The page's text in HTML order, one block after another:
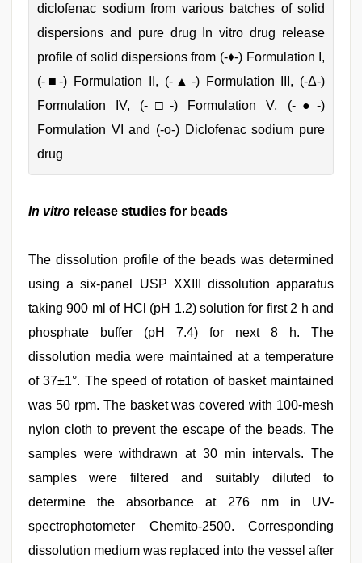
diclofenac sodium from various batches of solid
dispersions and pure drug In vitro drug release
profile of solid dispersions from (-♦-) Formulation I,
(-■-) Formulation II, (-▲-) Formulation III, (-Δ-)
Formulation IV, (-□-) Formulation V, (-●-)
Formulation VI and (-ο-) Diclofenac sodium pure
drug
In vitro release studies for beads
The dissolution profile of the beads was determined
using a six-panel USP XXIII dissolution apparatus
taking 900 ml of HCl (pH 1.2) solution for first 2 h and
phosphate buffer (pH 7.4) for next 8 h. The
dissolution media were maintained at a temperature
of 37±1°. The speed of rotation of basket maintained
was 50 rpm. The basket was covered with 100-mesh
nylon cloth to prevent the escape of the beads. The
samples were withdrawn at 30 min intervals. The
samples were filtered and suitably diluted to
determine the absorbance at 276 nm in UV-
spectrophotometer Chemito-2500. Corresponding
dissolution medium was replaced into the vessel after